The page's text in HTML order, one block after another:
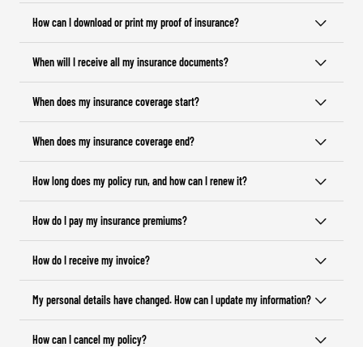
How can I download or print my proof of insurance?
When will I receive all my insurance documents?
When does my insurance coverage start?
When does my insurance coverage end?
How long does my policy run, and how can I renew it?
How do I pay my insurance premiums?
How do I receive my invoice?
My personal details have changed. How can I update my information?
How can I cancel my policy?